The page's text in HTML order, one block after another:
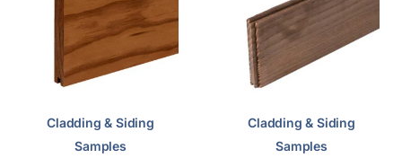
Cladding & Siding
Samples
Cladding & Siding
Samples